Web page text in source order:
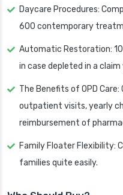
Daycare Procedures:
600 contemporary
Automatic Restoration:
in case depleted in a claim
The Benefits of OPD Care:
outpatient visits, yearly
reimbursement of
Family Floater Flexibility:
families quite easily.